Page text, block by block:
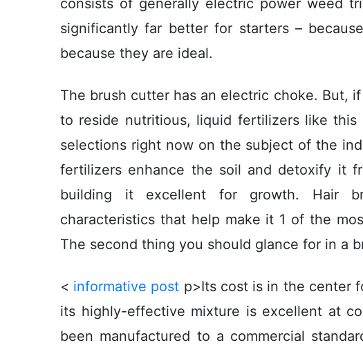
consists of generally electric power weed
significantly far better for starters –
because they are ideal.
The brush cutter has an electric choke. But,
to reside nutritious, liquid fertilizers like
selections right now on the subject of the
fertilizers enhance the soil and detoxify it
building it excellent for growth. Hair
characteristics that help make it 1 of the
The second thing you shouId glance for in a
< informative post p>Its cost is in the center
its highly-effective mixture is excellent at
been manufactured to a commercial